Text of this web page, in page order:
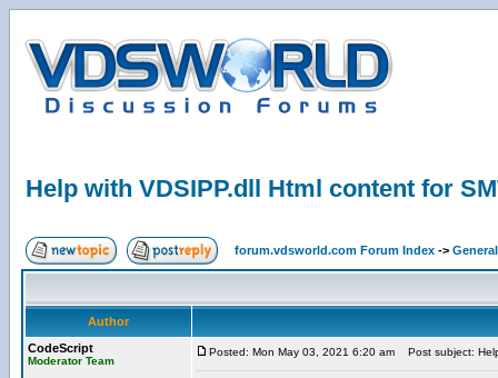
Help with VDSIPP.dll Html content for
forum.vdsworld.com Forum Index ->
Author
CodeScript
Moderator Team
Posted: Mon May 03, 2021 6:20 am Post subject: